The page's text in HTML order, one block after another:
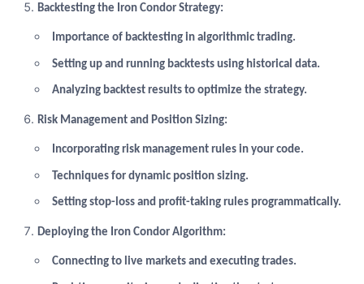
Backtesting the Iron Condor Strategy:
Importance of backtesting in algorithmic trading.
Setting up and running backtests using historical data.
Analyzing backtest results to optimize the strategy.
Risk Management and Position Sizing:
Incorporating risk management rules in your code.
Techniques for dynamic position sizing.
Setting stop-loss and profit-taking rules programmatically.
Deploying the Iron Condor Algorithm:
Connecting to live markets and executing trades.